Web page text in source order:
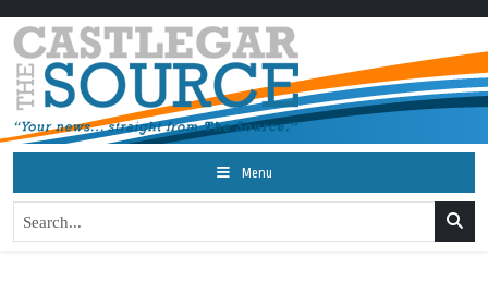
Menu